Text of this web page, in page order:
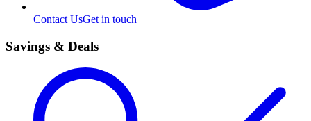
Contact UsGet in touch
Savings & Deals